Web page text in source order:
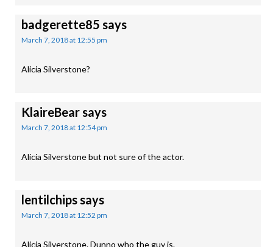
badgerette85 says
March 7, 2018 at 12:55 pm
Alicia Silverstone?
KlaireBearsays
March 7, 2018 at 12:54 pm
Alicia Silverstone but not sure of the actor.
lentilchipssays
March 7, 2018 at 12:52 pm
Alicia Silverstone. Dunno who the guy is.